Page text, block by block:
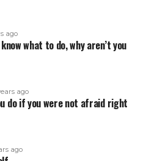
ago
what to do, why aren’t you
ago
do if you were not afraid right
ago